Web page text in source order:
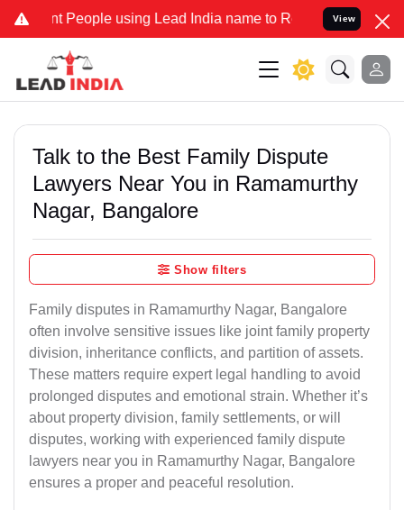
People using Lead India name to Resolve your Legal cases
View
Talk to the Best Family Dispute
Lawyers Near You in Ramamurthy
Nagar, Bangalore
Show filters
Family disputes in Ramamurthy Nagar, Bangalore
often involve sensitive issues like joint family property
division, inheritance conflicts, and partition of assets.
These matters require expert legal handling to avoid
prolonged disputes and emotional strain. Whether it’s
about property division, family settlements, or will
disputes, working with experienced family dispute
lawyers near you in Ramamurthy Nagar, Bangalore
ensures a proper and peaceful resolution.